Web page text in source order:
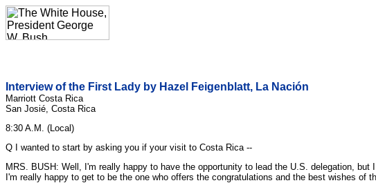
Interview of the First Lady by Hazel Feigenblatt, La Nación
Marriott Costa Rica
San Josié, Costa Rica
8:30 A.M. (Local)
Q I wanted to start by asking you if your visit to Costa Rica --
MRS. BUSH: Well, I'm really happy to have the opportunity to lead the U.S. delegation,
I'm really happy to get to be the one who offers the congratulations and the best wishes of